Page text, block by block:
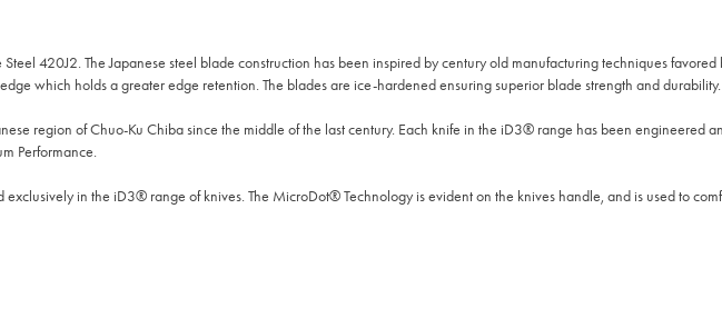
420J2. The Japanese steel blade construction has been inspired by century old manufacturing techniques favored
which holds a greater edge retention. The blades are ice-hardened ensuring superior blade strength and durability.
region of Chuo-Ku Chiba since the middle of the last century. Each knife in the iD3® range has been engineered
Performance.
in the iD3® range of knives. The MicroDot® Technology is evident on the knives handle, and is used to